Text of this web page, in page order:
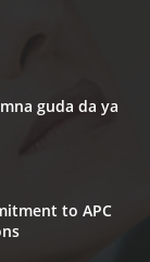
guda da ya
to APC